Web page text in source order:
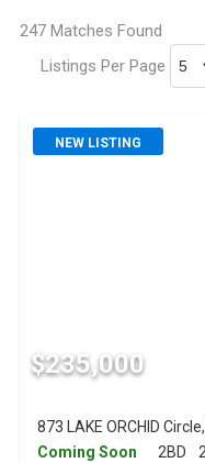
247 Matches Found
Listings Per Page
NEW LISTING
$235,000
873 LAKE ORCHID
Coming Soon
2BD